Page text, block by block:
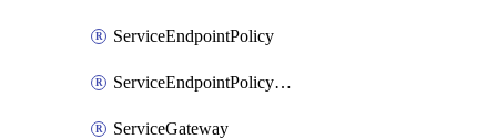
ServiceEndpointPolicy
ServiceEndpointPolicyDefinition
ServiceGateway